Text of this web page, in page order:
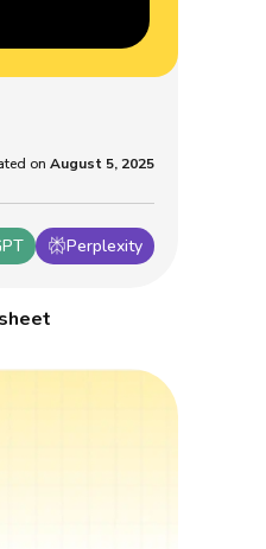
Perplexity
on August 5, 2025